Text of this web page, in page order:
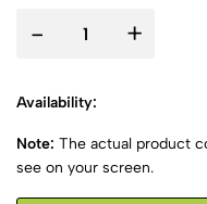
- +
Availability:
Note: The actual product
see on your screen.